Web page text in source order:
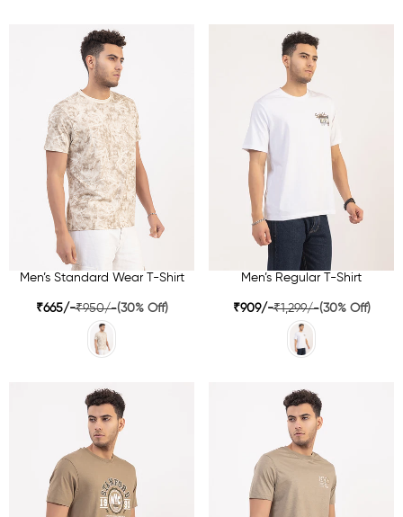
Men’s Standard Wear T-Shirt
₹665/-₹950/-(30% Off)
Men’s Regular T-Shirt
₹909/-₹1,299/-(30% Off)